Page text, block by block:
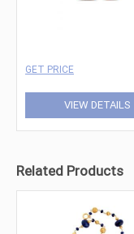
GET PRICE
VIEW DETAILS
Related Products